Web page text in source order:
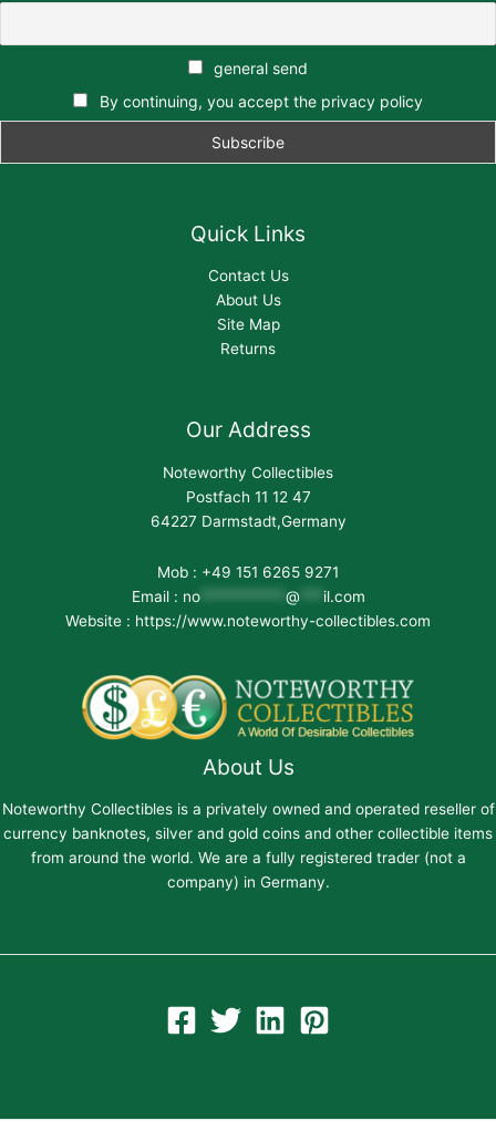
general send
By continuing, you accept the privacy policy
Quick Links
Contact Us
About Us
Site Map
Returns
Our Address
Noteworthy Collectibles
Postfach 11 12 47
64227 Darmstadt,Germany
Mob : +49 151 6265 9271
Email : no*********** @
il.com
Website : https://www.noteworthy-collectibles.com
About Us
Noteworthy Collectibles is a privately owned and operated reseller of
currency banknotes, silver and gold coins and other collectible items
from around the world. We are a fully registered trader (not a
company) in Germany.